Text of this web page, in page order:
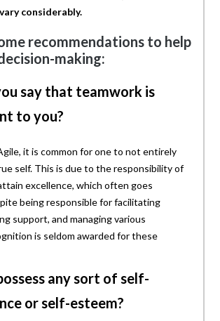
considerably.
recommendations to help
making:
say that teamwork is
to you?
it is common for one to not entirely
self. This is due to the responsibility of
excellence, which often goes
being responsible for facilitating
support, and managing various
is seldom awarded for these
any sort of self-
or self-esteem?